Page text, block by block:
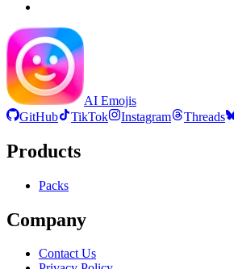
AI Emojis
GitHub
TikTok Instagram Threads
Products
Packs
Company
Contact Us